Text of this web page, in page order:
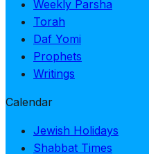
Weekly Parsha
Torah
Daf Yomi
Prophets
Writings
Calendar
Jewish Holidays
Shabbat Times